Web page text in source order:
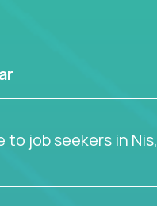
to job seekers in Nis,